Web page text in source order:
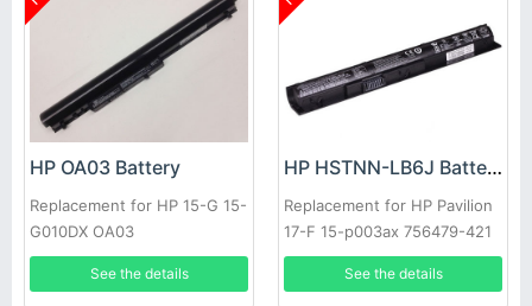
HP OA03 Battery
Replacement for HP 15-G 15-
G010DX OA03
See the details
HP HSTNN-LB6J Battery
Replacement for HP Pavilion
17-F 15-p003ax 756479-421
41CR19/66 J6M89PA
See the details